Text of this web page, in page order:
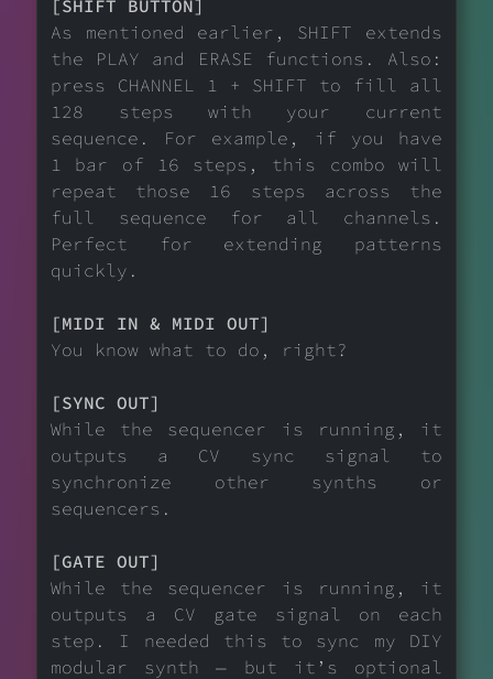
[SHIFT BUTTON]
As mentioned earlier, SHIFT extends
the PLAY and ERASE functions. Also:
press CHANNEL 1 + SHIFT to fill all
128 steps with your current
sequence. For example, if you have
1 bar of 16 steps, this combo will
repeat those 16 steps across the
full sequence for all channels.
Perfect for extending patterns
quickly.
[MIDI IN & MIDI OUT]
You know what to do, right?
[SYNC OUT]
While the sequencer is running, it
outputs a CV sync signal to
synchronize other synths or
sequencers.
[GATE OUT]
While the sequencer is running, it
outputs a CV gate signal on each
step. I needed this to sync my DIY
modular synth — but it’s optional